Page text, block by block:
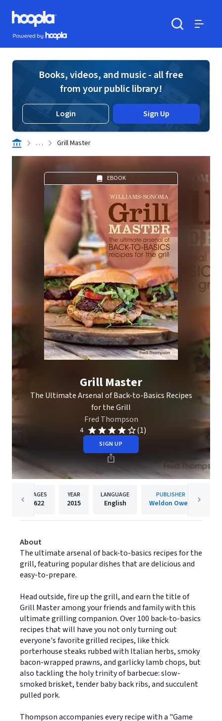
Skip to main content
Hoopla logo
Powered by Hoopla
Books, videos, and music - all free
from your public library!
Login Sign Up
. . . Grill Master
EBOOK
Grill Master
The Ultimate Arsenal of Back-to-Basics Recipes
for the Grill
Fred Thompson
4 (1)
SIGN UP
PAGES
622
YEAR
2015
LANGUAGE
English
PUBLISHER
Weldon Owen
About
The ultimate arsenal of back-to-basics recipes for the
grill, featuring popular dishes that are delicious and
easy-to-prepare.
Head outside, fire up the grill, and earn the title of
Grill Master among your friends and family with this
ultimate grilling companion. Over 100 back-to-basics
recipes that will have you not only turning out
everyone's favorite grilled recipes, like thick
porterhouse steaks rubbed with Italian herbs, smoky
bacon-wrapped prawns, and garlicky lamb chops, but
also tackling the holy trinity of barbecue: slow-
smoked brisket, tender baby back ribs, and succulent
pulled pork.
Thompson accompanies every recipe with a "Game